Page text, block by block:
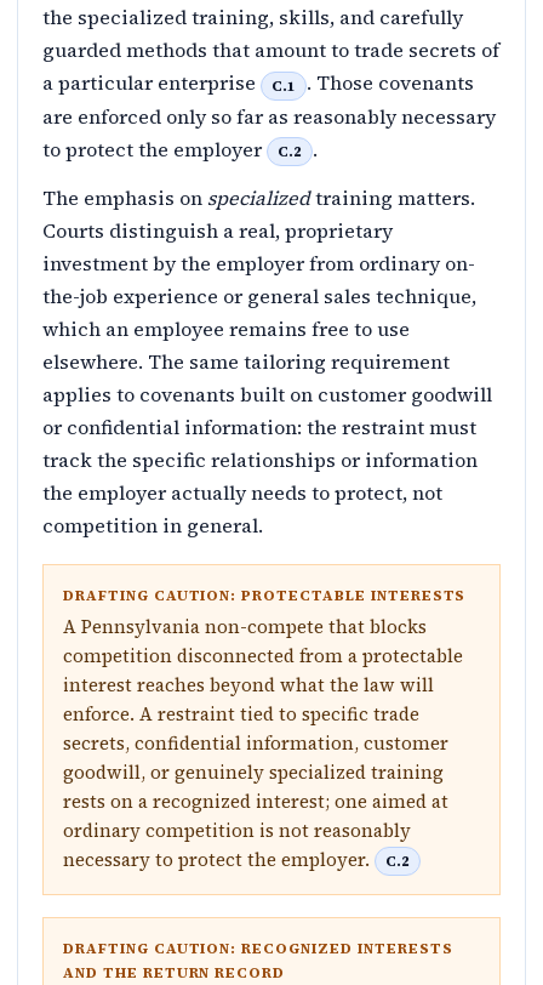
the specialized training, skills, and carefully
guarded methods that amount to trade secrets of
a particular enterprise
C.1
. Those covenants
are enforced only so far as reasonably necessary
to protect the employer
C.2
.
The emphasis on specializedtraining matters.
Courts distinguish a real, proprietary
investment by the employer from ordinary on-
the-job experience or general sales technique,
which an employee remains free to use
elsewhere. The same tailoring requirement
applies to covenants built on customer goodwill
or confidential information: the restraint must
track the specific relationships or information
the employer actually needs to protect, not
competition in general.
DRAFTING CAUTION: PROTECTABLE INTERESTS
A Pennsylvania non-compete that blocks
competition disconnected from a protectable
interest reaches beyond what the law will
enforce. A restraint tied to specific trade
secrets, confidential information, customer
goodwill, or genuinely specialized training
rests on a recognized interest; one aimed at
ordinary competition is not reasonably
necessary to protect the employer.
C.2
DRAFTING CAUTION: RECOGNIZED INTERESTS
AND THE RETURN RECORD